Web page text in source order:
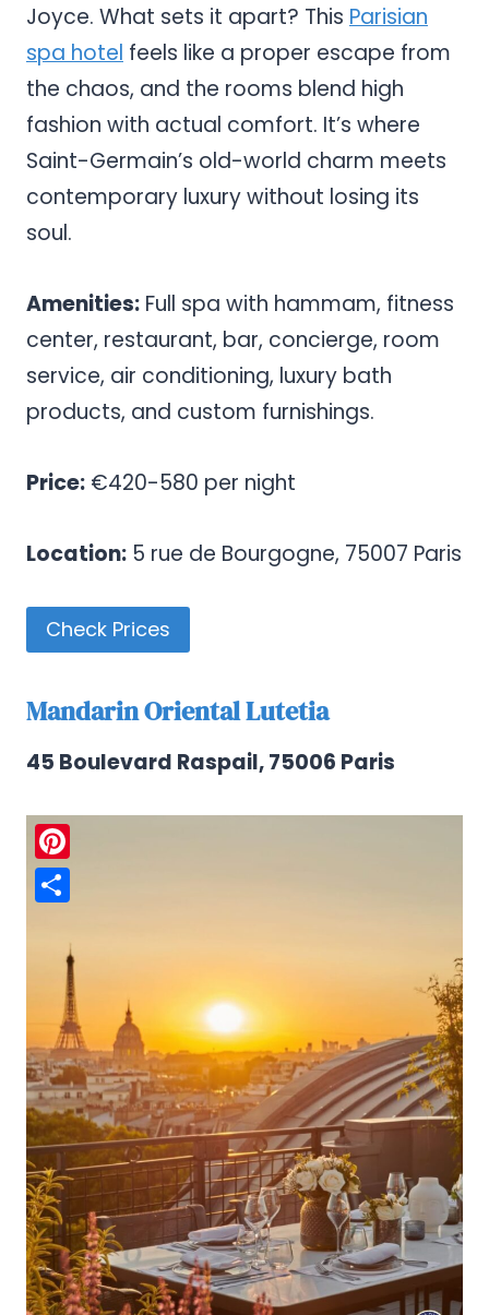
Joyce. What sets it apart? This Parisian
spa hotel feels like a proper escape from
the chaos, and the rooms blend high
fashion with actual comfort. It’s where
Saint-Germain’s old-world charm meets
contemporary luxury without losing its
soul.
Amenities: Full spa with hammam, fitness
center, restaurant, bar, concierge, room
service, air conditioning, luxury bath
products, and custom furnishings.
Price: €420-580 per night
Location: 5 rue de Bourgogne, 75007 Paris
Check Prices
Mandarin Oriental Lutetia
45 Boulevard Raspail, 75006 Paris
Pinterest